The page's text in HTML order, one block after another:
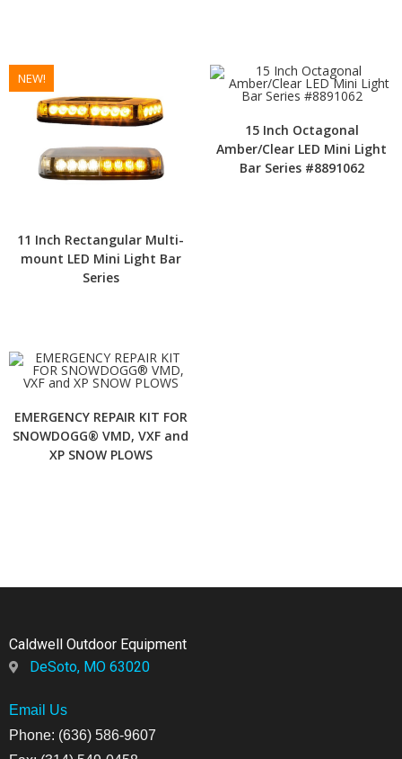
NEW!
11 Inch Rectangular Multi-
mount LED Mini Light Bar
Series
15 Inch Octagonal
Amber/Clear LED Mini Light
Bar Series #8891062
EMERGENCY REPAIR KIT FOR
SNOWDOGG® VMD, VXF and
XP SNOW PLOWS
Caldwell Outdoor Equipment
DeSoto, MO 63020
Email Us
Phone: (636) 586-9607